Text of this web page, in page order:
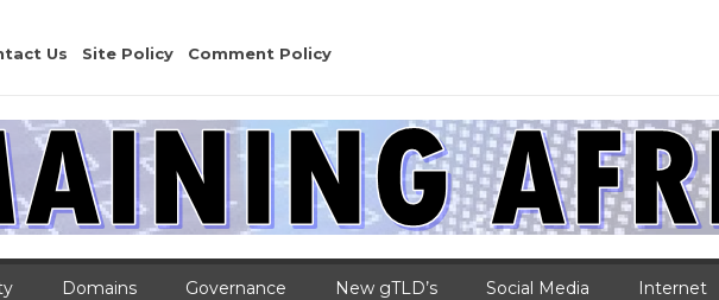
Us Site Policy
Comment Policy
Domains Governance New gTLD’s Social Media Internet